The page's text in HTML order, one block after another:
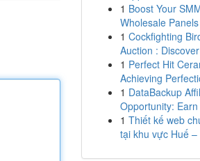
1 Boost Your
Wholesale
1 Cockfighting
Auction :
1 Perfect Hit
Achieving
1 DataBackup
Opportunity:
1 Thiết kế web
tại khu vực Huế –